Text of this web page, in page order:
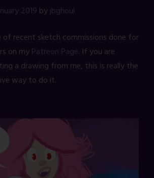
2019 byjbghoul
of recent sketch commissions done for
on myPatreon Page. If you are
a drawing from me, this is really the
way to do it.